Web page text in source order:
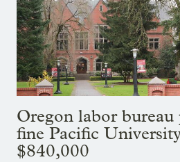
Oregon labor bureau
fine Pacific
$840,000